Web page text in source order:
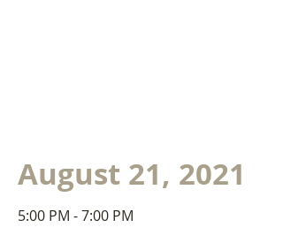
August 21, 2021
5:00 PM - 7:00 PM